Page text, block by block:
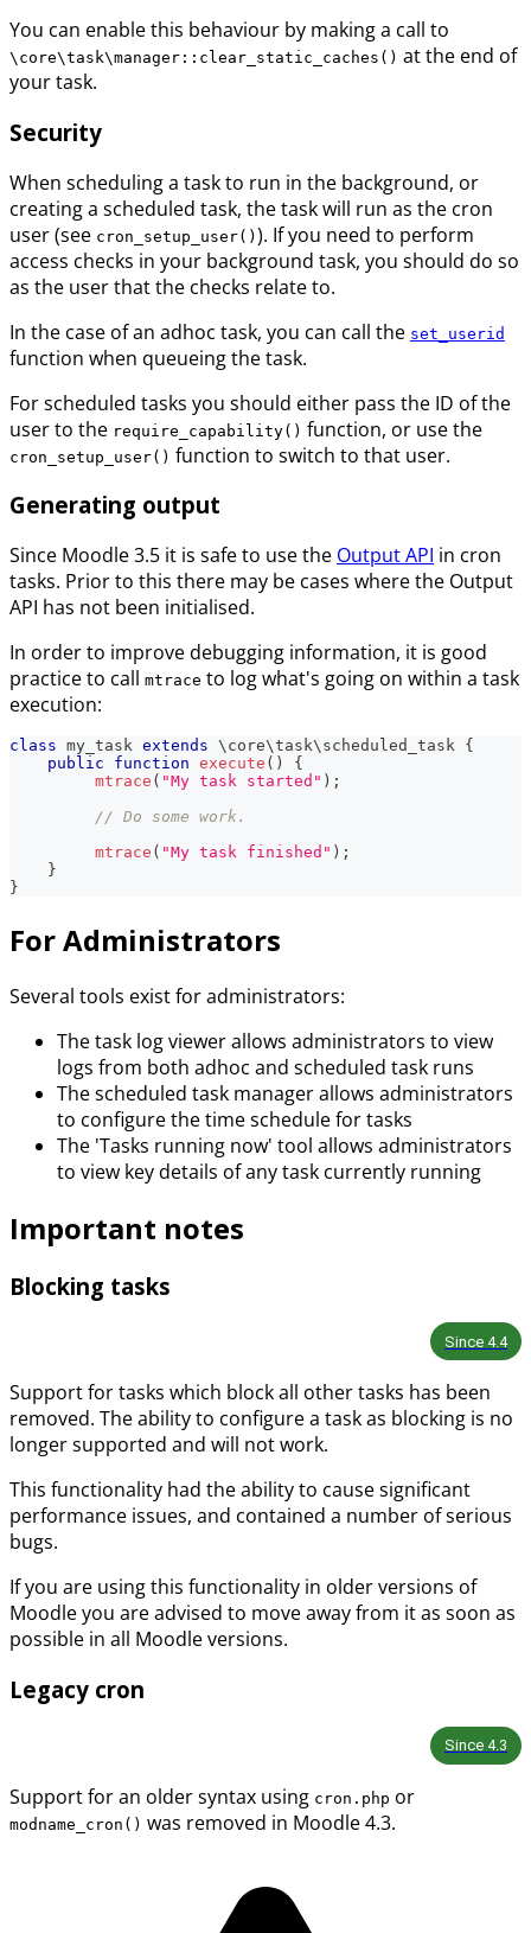
You can enable this behaviour by making a call to
\core\task\manager::clear_static_caches() at the end of
your task.
Security
When scheduling a task to run in the background, or
creating a scheduled task, the task will run as the cron
user (see cron_setup_user() ). If you need to perform
access checks in your background task, you should do so
as the user that the checks relate to.
In the case of an adhoc task, you can call the set_userid
function when queueing the task.
For scheduled tasks you should either pass the ID of the
user to the require_capability() function, or use the
cron_setup_user() function to switch to that user.
Generating output
Since Moodle 3.5 it is safe to use the Output API in cron
tasks. Prior to this there may be cases where the Output
API has not been initialised.
In order to improve debugging information, it is good
practice to call mtrace to log what's going on within a task
execution:
class my_task extends \ core\task\ scheduled_task {
public
function execute ( )
{
mtrace ( "My task started" ) ;
// Do some work.
mtrace ( "My task finished" ) ;
}
}
For Administrators
Several tools exist for administrators:
The task log viewer allows administrators to view
logs from both adhoc and scheduled task runs
The scheduled task manager allows administrators
to configure the time schedule for tasks
The 'Tasks running now' tool allows administrators
to view key details of any task currently running
Important notes
Blocking tasks
Since 4.4
Support for tasks which block all other tasks has been
removed. The ability to configure a task as blocking is no
longer supported and will not work.
This functionality had the ability to cause significant
performance issues, and contained a number of serious
bugs.
If you are using this functionality in older versions of
Moodle you are advised to move away from it as soon as
possible in all Moodle versions.
Legacy cron
Since 4.3
Support for an older syntax using cron.php or
modname_cron() was removed in Moodle 4.3.